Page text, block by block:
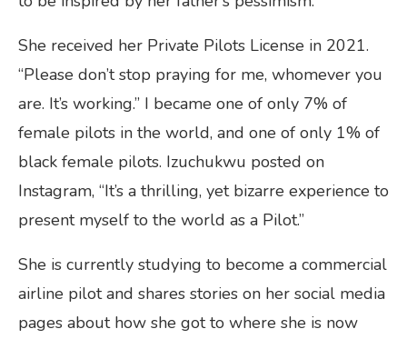
She received her Private Pilots License in 2021.
“Please don’t stop praying for me, whomever you
are. It’s working.” I became one of only 7% of
female pilots in the world, and one of only 1% of
black female pilots. Izuchukwu posted on
Instagram, “It’s a thrilling, yet bizarre experience to
present myself to the world as a Pilot.”
She is currently studying to become a commercial
airline pilot and shares stories on her social media
pages about how she got to where she is now